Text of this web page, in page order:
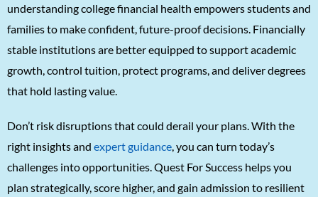
understanding college financial health empowers students and
families to make confident, future-proof decisions. Financially
stable institutions are better equipped to support academic
growth, control tuition, protect programs, and deliver degrees
that hold lasting value.
Don’t risk disruptions that could derail your plans. With the
right insights and expert guidance , you can turn today’s
challenges into opportunities. Quest For Success helps you
plan strategically, score higher, and gain admission to resilient